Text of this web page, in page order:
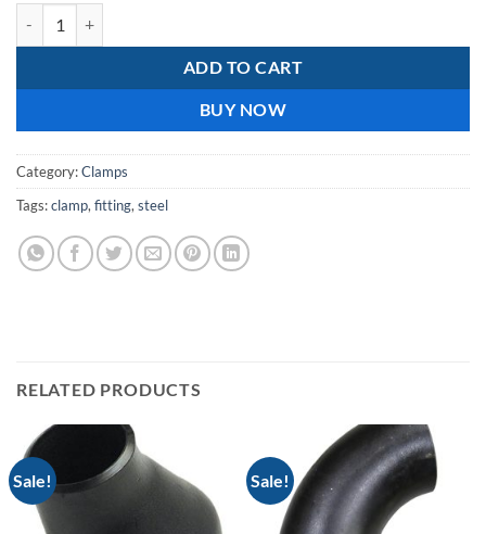
ADD TO CART
BUY NOW
Category:Clamps
Tags:clamp, fitting, steel
RELATED PRODUCTS
Sale! Sale!